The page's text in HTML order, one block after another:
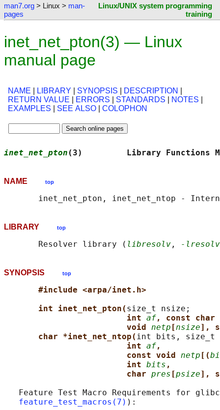
man7.org > Linux > man-
pages
Linux/UNIX system programming
training
inet_net_pton(3) — Linux
manual page
NAME LIBRARY SYNOPSIS DESCRIPTION
RETURN VALUE
ERRORS STANDARDS NOTES
EXAMPLES
SEE ALSO COLOPHON
inet_net_pton (3)         Library
NAME top
LIBRARY top
       Resolver library (
libresolv , -lresolv
SYNOPSIS top
#include <arpa/inet.h>
int inet_net_pton( size_t nsize;
int af, const char
void netp [nsize],
char *inet_net_ntop( int bits, size_t
int af,
const void netp [(
int bits ,
char pres [psize],
Feature Test Macro Requirements for
feature_test_macros(7) ):